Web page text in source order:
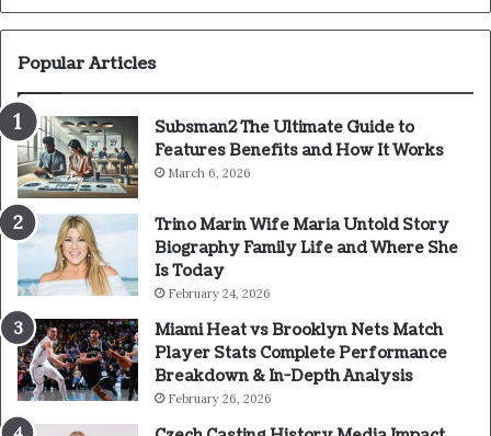
Popular Articles
Subsman2 The Ultimate Guide to
Features Benefits and How It Works
March 6, 2026
Trino Marin Wife Maria Untold Story
Biography Family Life and Where She
Is Today
February 24, 2026
Miami Heat vs Brooklyn Nets Match
Player Stats Complete Performance
Breakdown & In-Depth Analysis
February 26, 2026